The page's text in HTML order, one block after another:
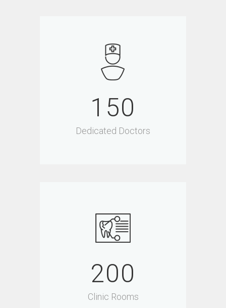
150
Dedicated Doctors
200
Clinic Rooms